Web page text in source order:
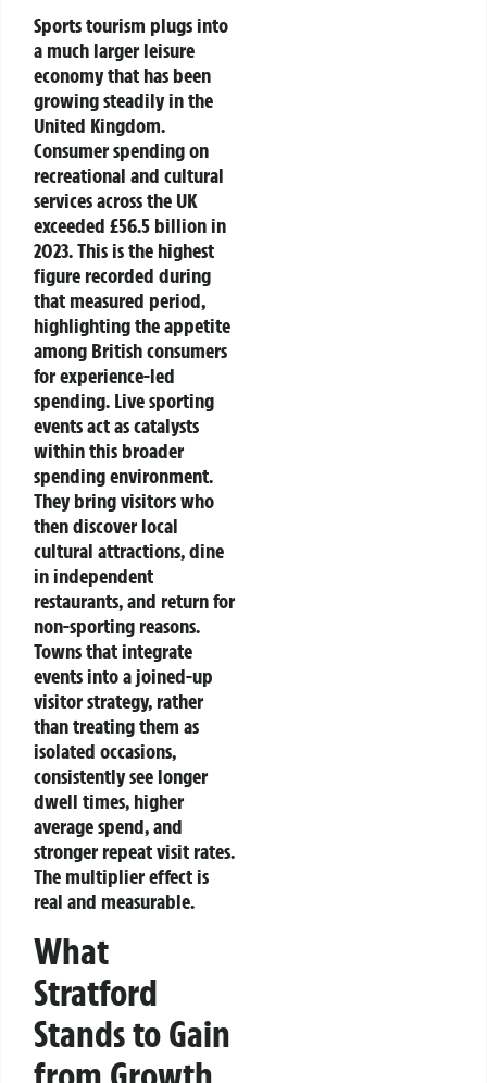
Sports tourism plugs into
a much larger leisure
economy that has been
growing steadily in the
United Kingdom.
Consumer spending on
recreational and cultural
services across the UK
exceeded £56.5 billion in
2023.This is the highest
figure recorded during
that measured period,
highlighting the appetite
among British consumers
for experience-led
spending. Live sporting
events act as catalysts
within this broader
spending environment.
They bring visitors who
then discover local
cultural attractions, dine
in independent
restaurants, and return for
non-sporting reasons.
Towns that integrate
events into a joined-up
visitor strategy, rather
than treating them as
isolated occasions,
consistently see longer
dwell times, higher
average spend, and
stronger repeat visit rates.
The multiplier effect is
real and measurable.
What
Stratford
Stands to Gain